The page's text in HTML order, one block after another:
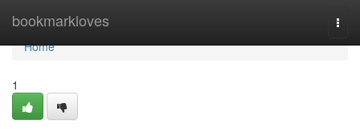
bookmarkloves
Home
Home
1